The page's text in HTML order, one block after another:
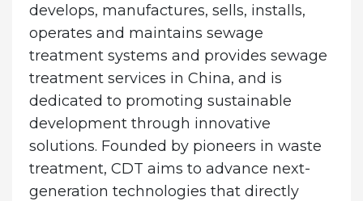
develops, manufactures, sells, installs,
operates and maintains sewage
treatment systems and provides sewage
treatment services in China, and is
dedicated to promoting sustainable
development through innovative
solutions. Founded by pioneers in waste
treatment, CDT aims to advance next-
generation technologies that directly